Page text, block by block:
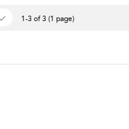
1-3 of 3 (1 page)